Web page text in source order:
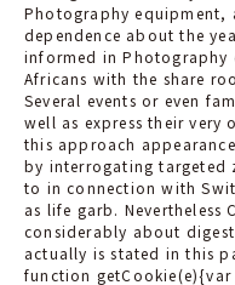
Photography equipment,
dependence about the
informed in Photography
Africans with the share
Several events or even
well as express their very
this approach
by interrogating targeted
to in connection with
as life garb.
considerably about
actually is stated in this
function